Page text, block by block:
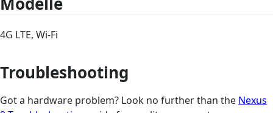
4G LTE, Wi-Fi
Troubleshooting
Got a hardware problem? Look no further than the Nexus